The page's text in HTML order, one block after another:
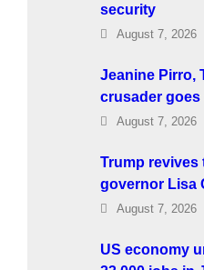
security
August 7, 2026
Jeanine Pirro,
crusader
August 7, 2026
Trump revives
governor Lisa
August 7, 2026
US economy